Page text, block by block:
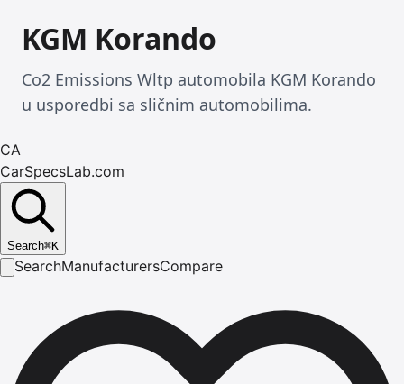
KGM Korando
Co2 Emissions Wltp automobila KGM Korando
u usporedbi sa sličnim automobilima.
CA
CarSpecsLab.com
Search⌘K
SearchManufacturersCompare